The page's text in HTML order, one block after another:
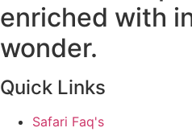
enriched with
wonder.
Quick Links
Safari Faq's